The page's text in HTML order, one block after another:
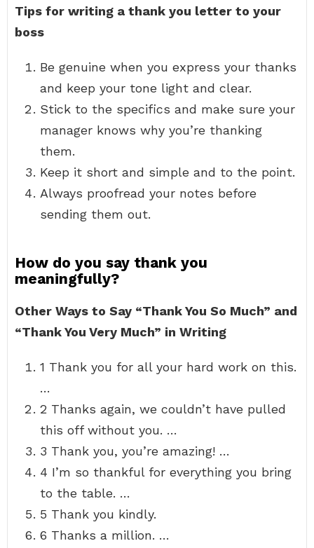
Tips for writing a thank you letter to your
boss
Be genuine when you express your thanks
and keep your tone light and clear.
Stick to the specifics and make sure your
manager knows why you’re thanking
them.
Keep it short and simple and to the point.
Always proofread your notes before
sending them out.
How do you say thank you
meaningfully?
Other Ways to Say “Thank You So Much” and
“Thank You Very Much” in Writing
1 Thank you for all your hard work on this.
…
2 Thanks again, we couldn’t have pulled
this off without you. …
3 Thank you, you’re amazing! …
4 I’m so thankful for everything you bring
to the table. …
5 Thank you kindly.
6 Thanks a million. …